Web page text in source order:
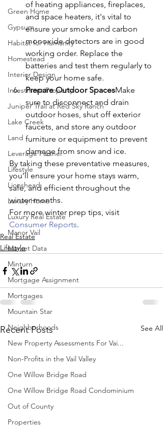
Green Home
Gypsum
Habitat for Humanity
Homestead
Interior Design
Investment Property
Juniper Trail at Red Sky Ranch
Lake Creek
Land
Leverage Partner
Lifestyle
Lionshead
Luxury Home
Luxury Real Estate
Manor Vail
Market Data
Minturn
Mortgage Assignment
Mortgages
Mountain Star
Neighborhoods
New Property Assessments For Vai...
Non-Profits in the Vail Valley
One Willow Bridge Road
One Willow Bridge Road Condominium
Out of County
Properties
of heating appliances, fireplaces,
and space heaters, it's vital to
ensure your smoke and carbon
monoxide detectors are in good
working order. Replace the
batteries and test them regularly to
keep your home safe.
Prepare Outdoor SpacesMake
sure to disconnect and drain
outdoor hoses, shut off exterior
faucets, and store any outdoor
furniture or equipment to prevent
damage from snow and ice.
By taking these preventative measures,
you’ll ensure your home stays warm,
safe, and efficient throughout the
winter months.
For more winter prep tips, visit
Consumer Reports.
Real Estate
Lifestyle
Recent Posts See All